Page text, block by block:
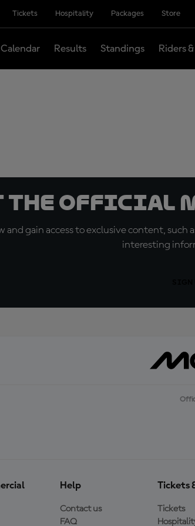
Tickets Hospitality Packages Store
Calendar Results Standings Riders
the official
and gain access to exclusive content,
interesting
Help
Contact us
FAQ
Tickets
Tickets